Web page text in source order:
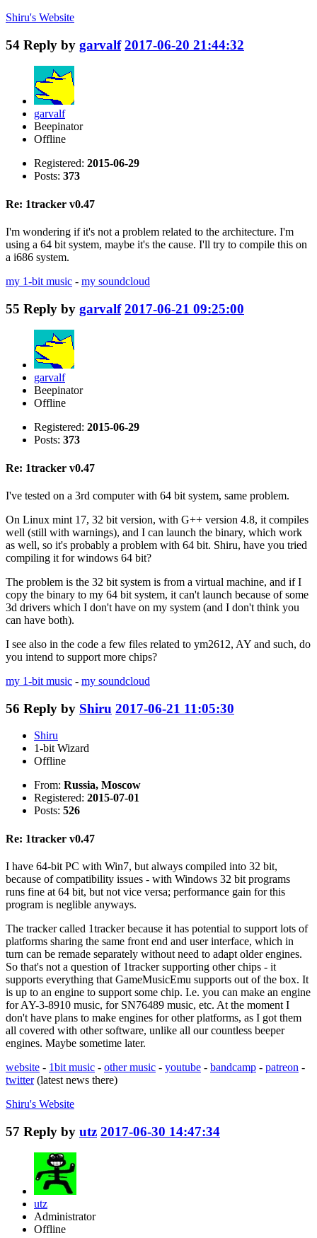
Shiru's Website
54 Reply by garvalf 2017-06-20 21:44:32
garvalf
Beepinator
Offline
Registered: 2015-06-29
Posts: 373
Re: 1tracker v0.47
I'm wondering if it's not a problem related to the architecture. I'm
using a 64 bit system, maybe it's the cause. I'll try to compile this on
a i686 system.
my 1-bit music - my soundcloud
55 Reply by garvalf 2017-06-21 09:25:00
garvalf
Beepinator
Offline
Registered: 2015-06-29
Posts: 373
Re: 1tracker v0.47
I've tested on a 3rd computer with 64 bit system, same problem.
On Linux mint 17, 32 bit version, with G++ version 4.8, it compiles
well (still with warnings), and I can launch the binary, which work
as well, so it's probably a problem with 64 bit. Shiru, have you tried
compiling it for windows 64 bit?
The problem is the 32 bit system is from a virtual machine, and if I
copy the binary to my 64 bit system, it can't launch because of some
3d drivers which I don't have on my system (and I don't think you
can have both).
I see also in the code a few files related to ym2612, AY and such, do
you intend to support more chips?
my 1-bit music - my soundcloud
56 Reply by Shiru 2017-06-21 11:05:30
Shiru
1-bit Wizard
Offline
From: Russia, Moscow
Registered: 2015-07-01
Posts: 526
Re: 1tracker v0.47
I have 64-bit PC with Win7, but always compiled into 32 bit,
because of compatibility issues - with Windows 32 bit programs
runs fine at 64 bit, but not vice versa; performance gain for this
program is neglible anyways.
The tracker called 1tracker because it has potential to support lots of
platforms sharing the same front end and user interface, which in
turn can be remade separately without need to adapt older engines.
So that's not a question of 1tracker supporting other chips - it
supports everything that GameMusicEmu supports out of the box. It
is up to an engine to support some chip. I.e. you can make an engine
for AY-3-8910 music, for SN76489 music, etc. At the moment I
don't have plans to make engines for other platforms, as I got them
all covered with other software, unlike all our countless beeper
engines. Maybe sometime later.
website - 1bit music - other music - youtube - bandcamp - patreon -
twitter(latest news there)
Shiru's Website
57 Reply by utz 2017-06-30 14:47:34
utz
Administrator
Offline